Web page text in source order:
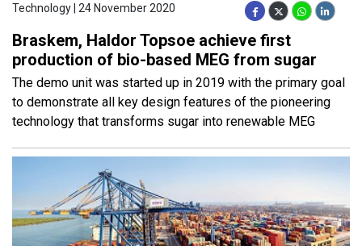
Technology | 24 November 2020
Braskem, Haldor Topsoe achieve first
production of bio-based MEG from sugar
The demo unit was started up in 2019 with the primary goal
to demonstrate all key design features of the pioneering
technology that transforms sugar into renewable MEG